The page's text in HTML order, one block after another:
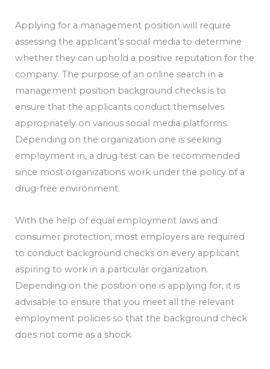
Applying for a management position will require
assessing the applicant’s social media to determine
whether they can uphold a positive reputation for the
company. The purpose of an online search in a
management position background checks is to
ensure that the applicants conduct themselves
appropriately on various social media platforms.
Depending on the organization one is seeking
employment in, a drug test can be recommended
since most organizations work under the policy of a
drug-free environment.
With the help of equal employment laws and
consumer protection, most employers are required
to conduct background checks on every applicant
aspiring to work in a particular organization.
Depending on the position one is applying for, it is
advisable to ensure that you meet all the relevant
employment policies so that the background check
does not come as a shock.